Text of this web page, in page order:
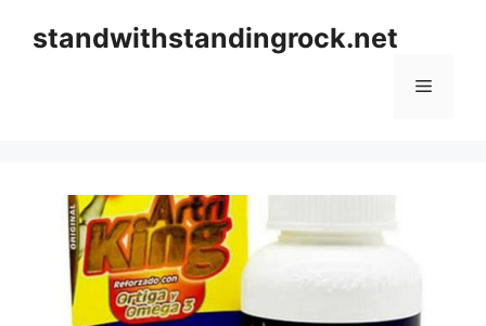
standwithstandingrock.net
Menu